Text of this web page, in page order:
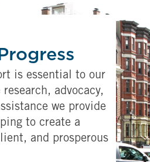
is essential to our
advocacy,
we provide
to create a
and prosperous